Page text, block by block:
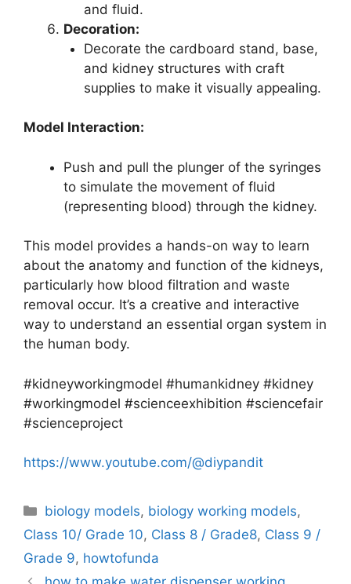
and fluid.
Decoration:
Decorate the cardboard stand, base,
and kidney structures with craft
supplies to make it visually appealing.
Model Interaction:
Push and pull the plunger of the syringes
to simulate the movement of fluid
(representing blood) through the kidney.
This model provides a hands-on way to learn
about the anatomy and function of the kidneys,
particularly how blood filtration and waste
removal occur. It’s a creative and interactive
way to understand an essential organ system in
the human body.
#kidneyworkingmodel #humankidney #kidney
#workingmodel #scienceexhibition #sciencefair
#scienceproject
https://www.youtube.com/@diypandit
Categories
biology models, biology working models,
Class 10/ Grade 10, Class 8 / Grade8, Class 9 /
Grade 9, howtofunda